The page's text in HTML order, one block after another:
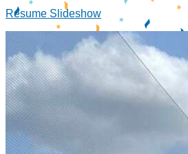
Resume Slideshow